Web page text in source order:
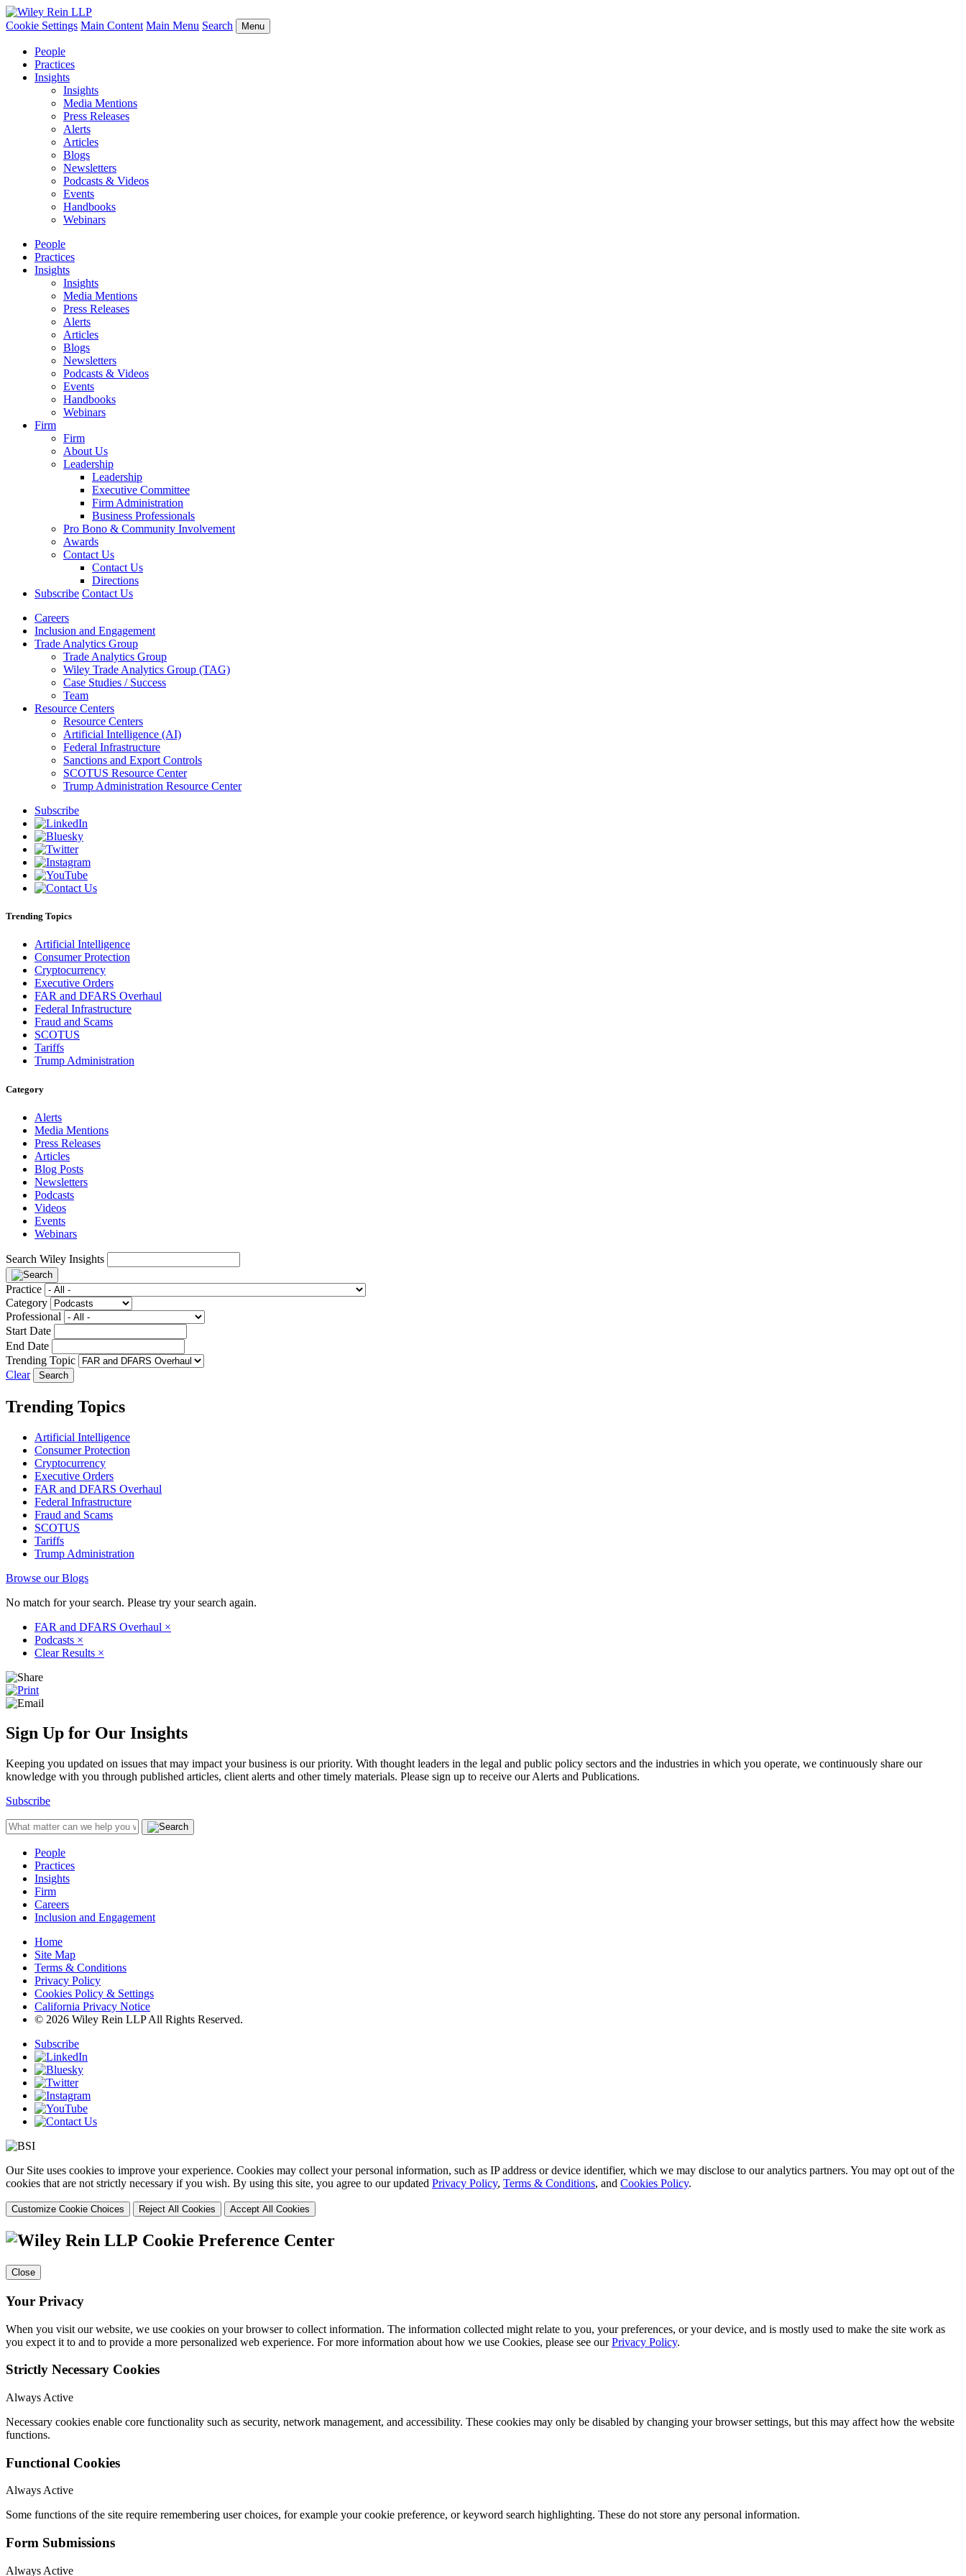
Cookie Settings Main Content Main Menu Search Menu
People
Practices
Insights
Insights
Media Mentions
Press Releases
Alerts
Articles
Blogs
Newsletters
Podcasts & Videos
Events
Handbooks
Webinars
People
Practices
Insights
Insights
Media Mentions
Press Releases
Alerts
Articles
Blogs
Newsletters
Podcasts & Videos
Events
Handbooks
Webinars
Firm
Firm
About Us
Leadership
Leadership
Executive Committee
Firm Administration
Business Professionals
Pro Bono & Community Involvement
Awards
Contact Us
Contact Us
Directions
Subscribe Contact Us
Careers
Inclusion and Engagement
Trade Analytics Group
Trade Analytics Group
Wiley Trade Analytics Group (TAG)
Case Studies / Success
Team
Resource Centers
Resource Centers
Artificial Intelligence (AI)
Federal Infrastructure
Sanctions and Export Controls
SCOTUS Resource Center
Trump Administration Resource Center
Subscribe
Trending Topics
Artificial Intelligence
Consumer Protection
Cryptocurrency
Executive Orders
FAR and DFARS Overhaul
Federal Infrastructure
Fraud and Scams
SCOTUS
Tariffs
Trump Administration
Category
Alerts
Media Mentions
Press Releases
Articles
Blog Posts
Newsletters
Podcasts
Videos
Events
Webinars
Search Wiley Insights
Practice
Category
Professional
Start Date
End Date
Trending Topic
Clear
Trending Topics
Artificial Intelligence
Consumer Protection
Cryptocurrency
Executive Orders
FAR and DFARS Overhaul
Federal Infrastructure
Fraud and Scams
SCOTUS
Tariffs
Trump Administration
Browse our Blogs
No match for your search. Please try your search again.
FAR and DFARS Overhaul ×
Podcasts ×
Clear Results ×
Sign Up for Our Insights
Keeping you updated on issues that may impact your business is our priority. With thought leaders in the legal and public policy sectors and the industries in which you operate, we continuously share our
knowledge with you through published articles, client alerts and other timely materials. Please sign up to receive our Alerts and Publications.
Subscribe
People
Practices
Insights
Firm
Careers
Inclusion and Engagement
Home
Site Map
Terms & Conditions
Privacy Policy
Cookies Policy & Settings
California Privacy Notice
© 2026 Wiley Rein LLP All Rights Reserved.
Subscribe
Our Site uses cookies to improve your experience. Cookies may collect your personal information, such as IP address or device identifier, which we may disclose to our analytics partners. You may opt out of the
cookies that are not strictly necessary if you wish. By using this site, you agree to our updated Privacy Policy, Terms & Conditions, and Cookies Policy.
Customize Cookie Choices Reject All Cookies Accept All Cookies
Cookie Preference Center
Close
Your Privacy
When you visit our website, we use cookies on your browser to collect information. The information collected might relate to you, your preferences, or your device, and is mostly used to make the site work as
you expect it to and to provide a more personalized web experience. For more information about how we use Cookies, please see ourPrivacy Policy.
Strictly Necessary Cookies
Always Active
Necessary cookies enable core functionality such as security, network management, and accessibility. These cookies may only be disabled by changing your browser settings, but this may affect how the website
functions.
Functional Cookies
Always Active
Some functions of the site require remembering user choices, for example your cookie preference, or keyword search highlighting. These do not store any personal information.
Form Submissions
Always Active